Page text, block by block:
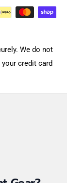
We do not
credit card